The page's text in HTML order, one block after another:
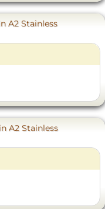
A2 Stainless
A2 Stainless